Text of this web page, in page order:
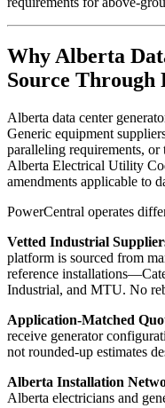
Why Alberta
Source Through
Alberta data center
Generic equipment
paralleling requirements,
Alberta Electrical Utility
amendments applicable to
PowerCentral operates
Vetted Industrial
platform is sourced from
reference
Industrial, and MTU. No
Application-Matched
receive generator
not rounded-up estimates
Alberta Installation
Alberta electricians and